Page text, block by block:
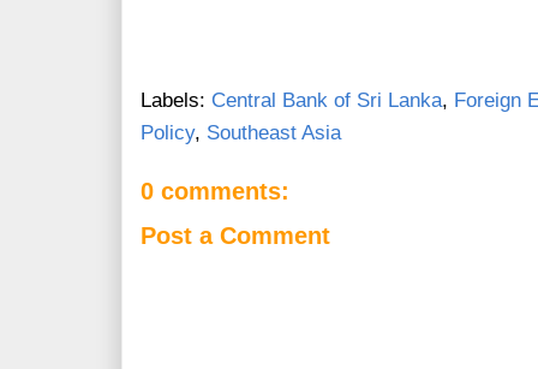
Labels: Central Bank of Sri Lanka, Foreign
Policy, Southeast Asia
0 comments:
Post a Comment